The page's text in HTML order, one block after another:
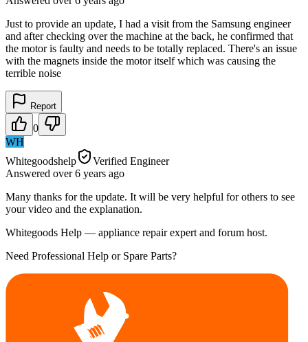
Just to provide an update, I had a visit from the Samsung engineer
and after checking over the machine at the back, he confirmed that
the motor is faulty and needs to be totally replaced. There's an issue
with the magnets inside the motor itself which was causing the
terrible noise
Report
0
WH
Whitegoodshelp
Verified Engineer
Answered over 6 years ago
Many thanks for the update. It will be very helpful for others to see
your video and the explanation.
Whitegoods Help — appliance repair expert and forum host.
Need Professional Help or Spare Parts?